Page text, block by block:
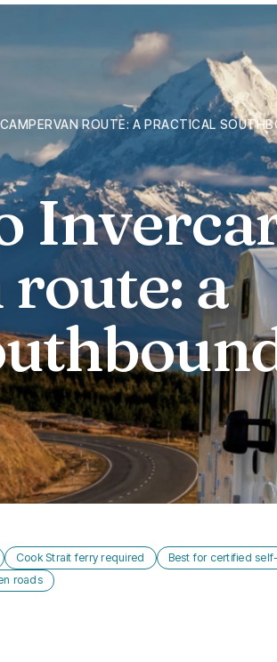
ROUTE: A PRACTICAL
a
Cook Strait ferry required Best for certified
roads